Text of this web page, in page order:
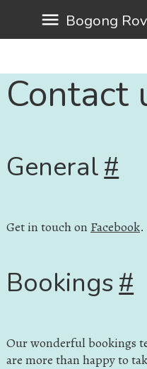
menu Bogong
Contact
General#
Get in touch on Facebook.
Bookings#
Our wonderful bookings
are more than happy to